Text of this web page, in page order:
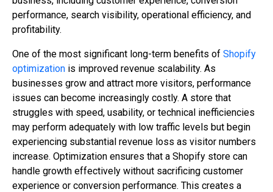
performance, search visibility, operational efficiency, and
profitability.
One of the most significant long-term benefits of Shopify
optimization is improved revenue scalability. As
businesses grow and attract more visitors, performance
issues can become increasingly costly. A store that
struggles with speed, usability, or technical inefficiencies
may perform adequately with low traffic levels but begin
experiencing substantial revenue loss as visitor numbers
increase. Optimization ensures that a Shopify store can
handle growth effectively without sacrificing customer
experience or conversion performance. This creates a